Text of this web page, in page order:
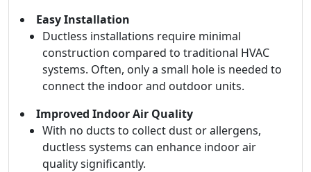
Easy Installation
Ductless installations require minimal
construction compared to traditional HVAC
systems. Often, only a small hole is needed to
connect the indoor and outdoor units.
Improved Indoor Air Quality
With no ducts to collect dust or allergens,
ductless systems can enhance indoor air
quality significantly.